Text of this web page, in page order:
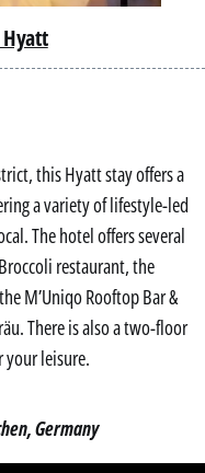
this Hyatt stay offers a
a variety of lifestyle-led
The hotel offers several
restaurant, the
M’Uniqo Rooftop Bar &
There is also a two-floor
your leisure.
Germany